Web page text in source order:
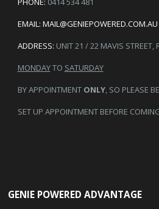
EMAIL: MAIL@GENIEPOWERED.COM.AU
ADDRESS: UNIT 21 / 22 MAVIS STREET,
MONDAYTO SATURDAY
BY APPOINTMENT ONLY, SO PLEASE
SET UP APPOINTMENT BEFORE
GENIE POWERED ADVANTAGE